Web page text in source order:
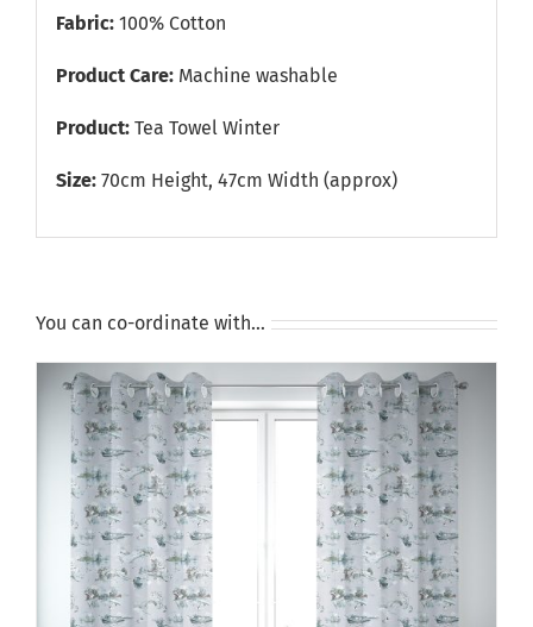
Fabric:100% Cotton
Product Care:Machine washable
Product: Tea Towel Winter
Size:70cm Height, 47cm Width (approx)
You can co-ordinate with…